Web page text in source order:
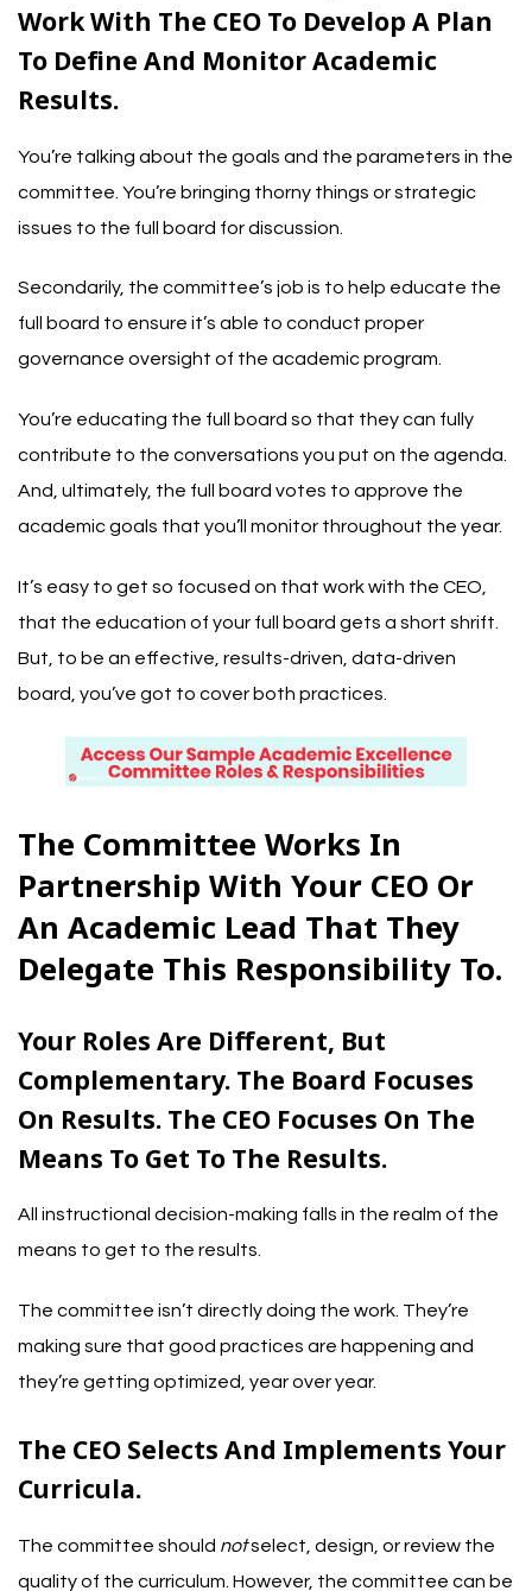
Work With The CEO To Develop A Plan
To Define And Monitor Academic
Results.
You’re talking about the goals and the parameters in the
committee. You’re bringing thorny things or strategic
issues to the full board for discussion.
Secondarily, the committee’s job is to help educate the
full board to ensure it’s able to conduct proper
governance oversight of the academic program.
You’re educating the full board so that they can fully
contribute to the conversations you put on the agenda.
And, ultimately, the full board votes to approve the
academic goals that you’ll monitor throughout the year.
It’s easy to get so focused on that work with the CEO,
that the education of your full board gets a short shrift.
But, to be an effective, results-driven, data-driven
board, you’ve got to cover both practices.
The Committee Works In
Partnership With Your CEO Or
An Academic Lead That They
Delegate This Responsibility To.
Your Roles Are Different, But
Complementary. The Board Focuses
On Results. The CEO Focuses On The
Means To Get To The Results.
All instructional decision-making falls in the realm of the
means to get to the results.
The committee isn’t directly doing the work. They’re
making sure that good practices are happening and
they’re getting optimized, year over year.
The CEO Selects And Implements Your
Curricula.
The committee should notselect, design, or review the
quality of the curriculum. However, the committee can be